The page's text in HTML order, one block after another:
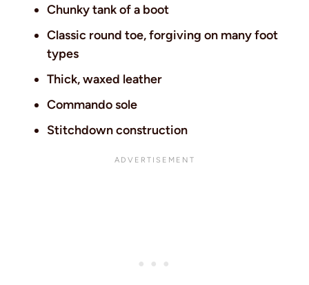
Chunky tank of a boot
Classic round toe, forgiving on many foot
types
Thick, waxed leather
Commando sole
Stitchdown construction